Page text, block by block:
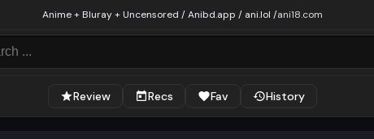
Anime + Bluray + Uncensored / Anibd.app / ani.lol /ani18.com
Review Recs Fav History